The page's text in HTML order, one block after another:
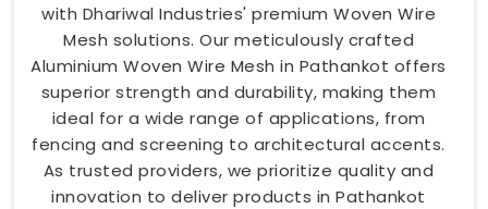
with Dhariwal Industries' premium Woven Wire
Mesh solutions. Our meticulously crafted
Aluminium Woven Wire Mesh in Pathankot offers
superior strength and durability, making them
ideal for a wide range of applications, from
fencing and screening to architectural accents.
As trusted providers, we prioritize quality and
innovation to deliver products in Pathankot